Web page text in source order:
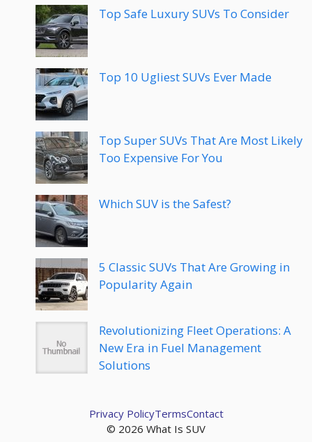
Top Safe Luxury SUVs To Consider
Top 10 Ugliest SUVs Ever Made
Top Super SUVs That Are Most Likely
Too Expensive For You
Which SUV is the Safest?
5 Classic SUVs That Are Growing in
Popularity Again
Revolutionizing Fleet Operations: A
New Era in Fuel Management
Solutions
© 2026 What Is SUV
Privacy PolicyTermsContact